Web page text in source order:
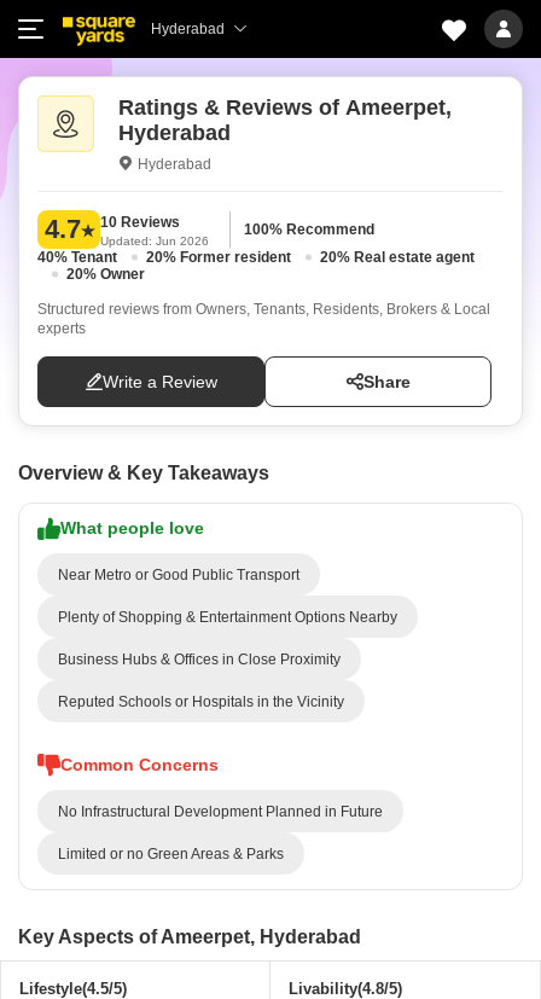
Hyderabad
Ratings & Reviews of Ameerpet,
Hyderabad
Hyderabad
4.7 10 Reviews
Updated: Jun 2026
100% Recommend
40% Tenant
20% Former resident
20% Real estate agent
20% Owner
Structured reviews from Owners, Tenants, Residents, Brokers & Local
experts
Write a Review Share
Overview & Key Takeaways
What people love
Near Metro or Good Public Transport
Plenty of Shopping & Entertainment Options Nearby
Business Hubs & Offices in Close Proximity
Reputed Schools or Hospitals in the Vicinity
Common Concerns
No Infrastructural Development Planned in Future
Limited or no Green Areas & Parks
Key Aspects of Ameerpet, Hyderabad
Lifestyle(4.5/5) Livability(4.8/5)